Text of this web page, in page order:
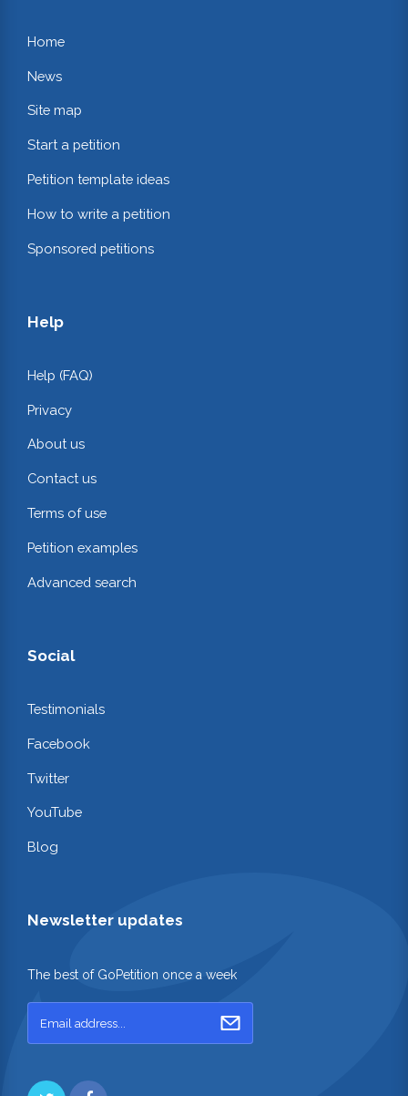
Home
News
Site map
Start a petition
Petition template ideas
How to write a petition
Sponsored petitions
Help
Help (FAQ)
Privacy
About us
Contact us
Terms of use
Petition examples
Advanced search
Social
Testimonials
Facebook
Twitter
YouTube
Blog
Newsletter updates
The best of GoPetition once a week